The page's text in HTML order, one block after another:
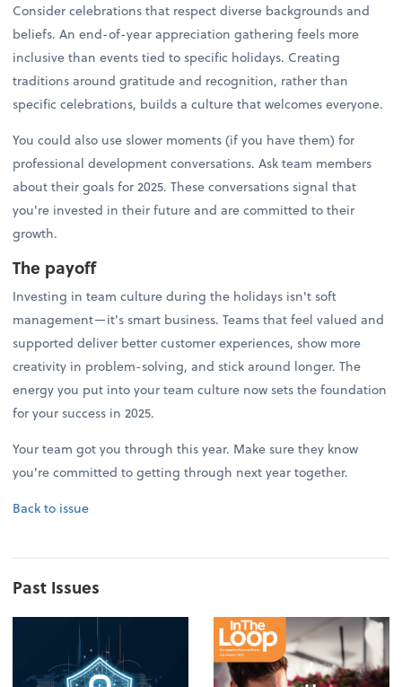
Consider celebrations that respect diverse backgrounds and
beliefs. An end-of-year appreciation gathering feels more
inclusive than events tied to specific holidays. Creating
traditions around gratitude and recognition, rather than
specific celebrations, builds a culture that welcomes everyone.
You could also use slower moments (if you have them) for
professional development conversations. Ask team members
about their goals for 2025. These conversations signal that
you're invested in their future and are committed to their
growth.
The payoff
Investing in team culture during the holidays isn't soft
management—it's smart business. Teams that feel valued and
supported deliver better customer experiences, show more
creativity in problem-solving, and stick around longer. The
energy you put into your team culture now sets the foundation
for your success in 2025.
Your team got you through this year. Make sure they know
you're committed to getting through next year together.
Back to issue
Past Issues